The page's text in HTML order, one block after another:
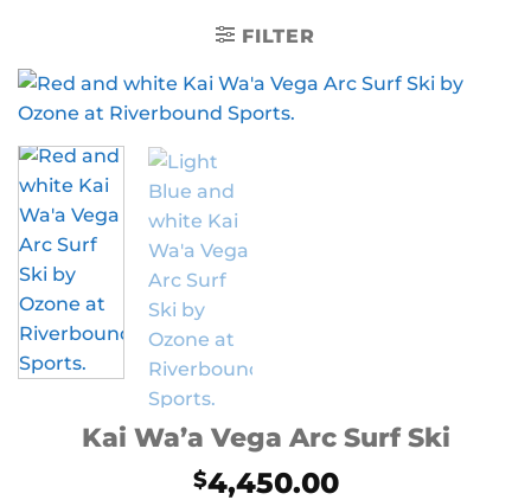
FILTER
Kai Wa’a Vega Arc Surf Ski
$4,450.00